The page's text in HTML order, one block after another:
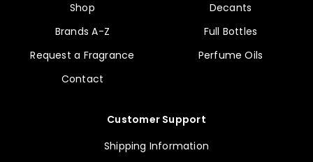
Shop
Brands A-Z
Request a Fragrance
Contact
Decants
Full Bottles
Perfume Oils
Customer Support
Shipping Information